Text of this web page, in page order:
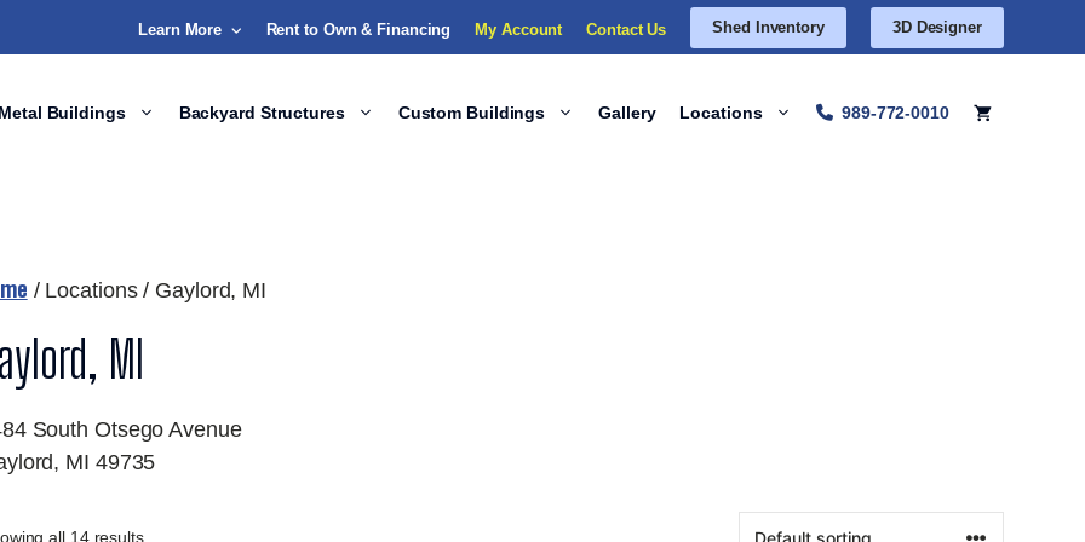
Learn More Rent to Own & Financing My Account Contact Us Shed Inventory 3D Designer
Metal Buildings Backyard Structures Custom Buildings Gallery Locations 989-772-0010
/ Locations / Gaylord, MI
MI
South Otsego Avenue
MI 49735
all 14 results